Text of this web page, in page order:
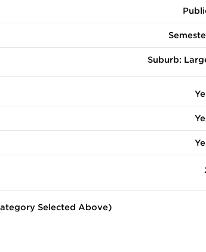
Suburb:
Selected Above)